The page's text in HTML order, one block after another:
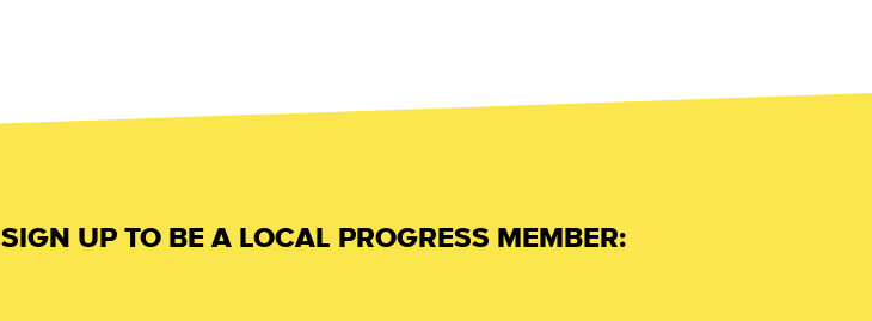
SIGN UP TO BE A LOCAL PROGRESS MEMBER: